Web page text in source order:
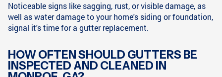
Noticeable signs like sagging, rust, or visible damage, as
well as water damage to your home's siding or foundation,
signal it's time for a gutter replacement.
HOW OFTEN SHOULD GUTTERS BE
INSPECTED AND CLEANED IN